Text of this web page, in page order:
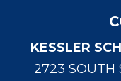
KESSLER
2723 SOUTH